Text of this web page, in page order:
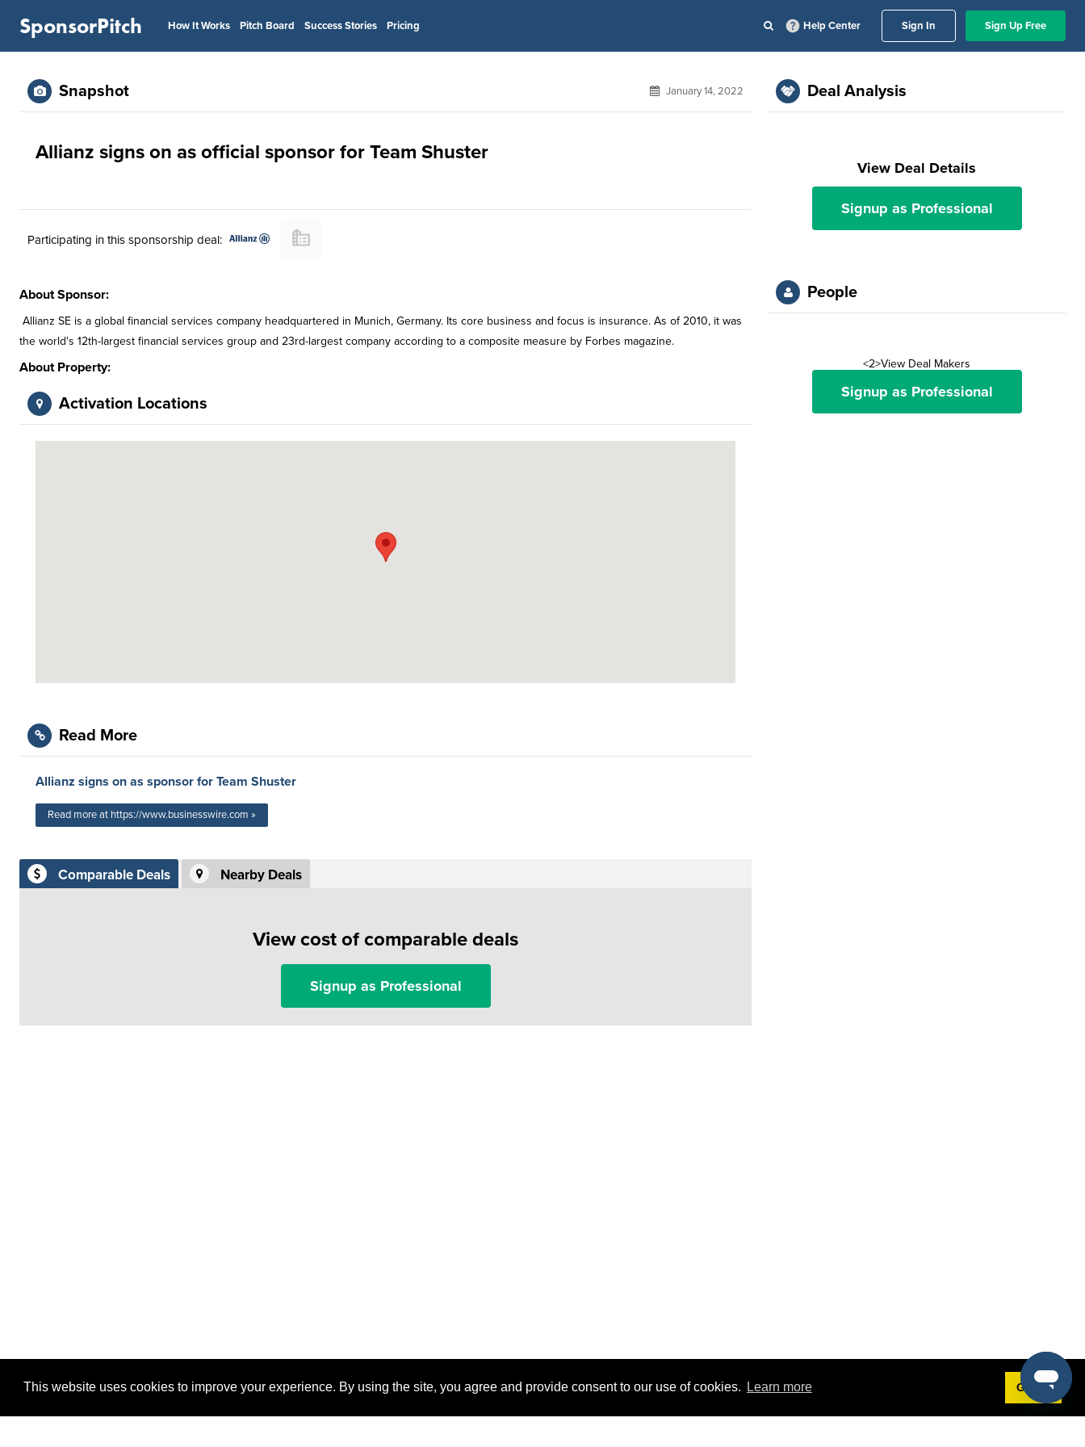
This website uses cookies to improve your experience. By using the site, you agree and provide consent to our use of cookies. Learn more Got it!
SponsorPitch How It Works Pitch Board Success Stories Pricing Help Center Sign In Sign Up Free
Snapshot January 14, 2022
Allianz signs on as official sponsor for Team Shuster
Participating in this sponsorship deal:
About Sponsor:
Allianz SE is a global financial services company headquartered in Munich, Germany. Its core business and focus is insurance. As of 2010, it was
the world's 12th-largest financial services group and 23rd-largest company according to a composite measure by Forbes magazine.
About Property:
Activation Locations
Read More
Allianz signs on as sponsor for Team Shuster
Read more at https://www.businesswire.com »
Comparable Deals Nearby Deals
View cost of comparable deals
Signup as Professional
Deal Analysis
View Deal Details
Signup as Professional
People
<2>View Deal Makers
Signup as Professional